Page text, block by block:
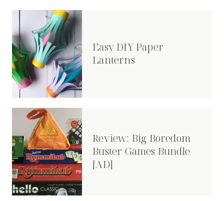
Easy DIY Paper
Lanterns
Review: Big Boredom
Buster Games Bundle
[AD]